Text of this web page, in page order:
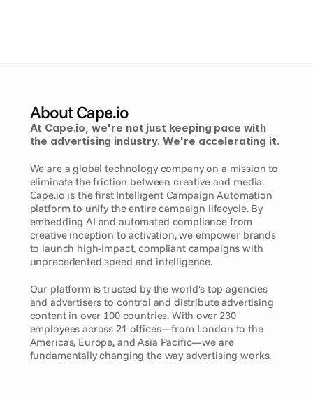
About Cape.io
At Cape.io, we're not just keeping pace with
the advertising industry. We're accelerating it.
We are a global technology company on a mission to
eliminate the friction between creative and media.
Cape.io is the first Intelligent Campaign Automation
platform to unify the entire campaign lifecycle. By
embedding AI and automated compliance from
creative inception to activation, we empower brands
to launch high-impact, compliant campaigns with
unprecedented speed and intelligence.
Our platform is trusted by the world's top agencies
and advertisers to control and distribute advertising
content in over 100 countries. With over 230
employees across 21 offices—from London to the
Americas, Europe, and Asia Pacific—we are
fundamentally changing the way advertising works.